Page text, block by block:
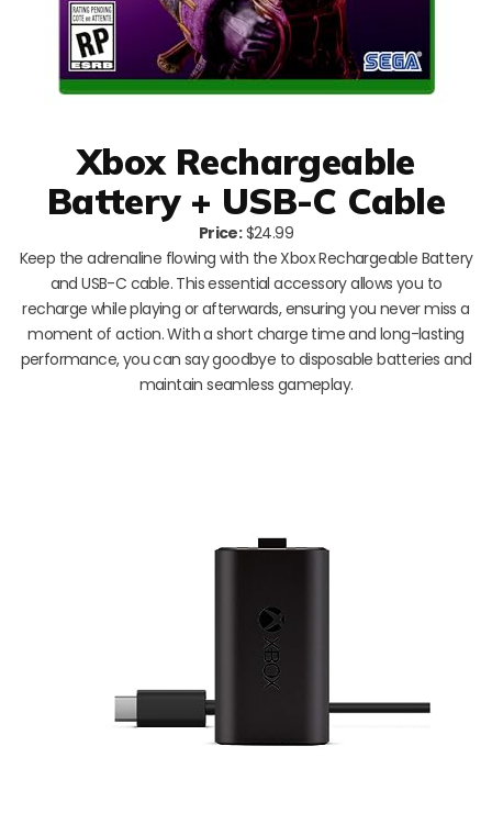
Xbox Rechargeable
Battery + USB-C Cable
Price:$24.99
Keep the adrenaline flowing with the Xbox Rechargeable Battery
and USB-C cable. This essential accessory allows you to
recharge while playing or afterwards, ensuring you never miss a
moment of action. With a short charge time and long-lasting
performance, you can say goodbye to disposable batteries and
maintain seamless gameplay.